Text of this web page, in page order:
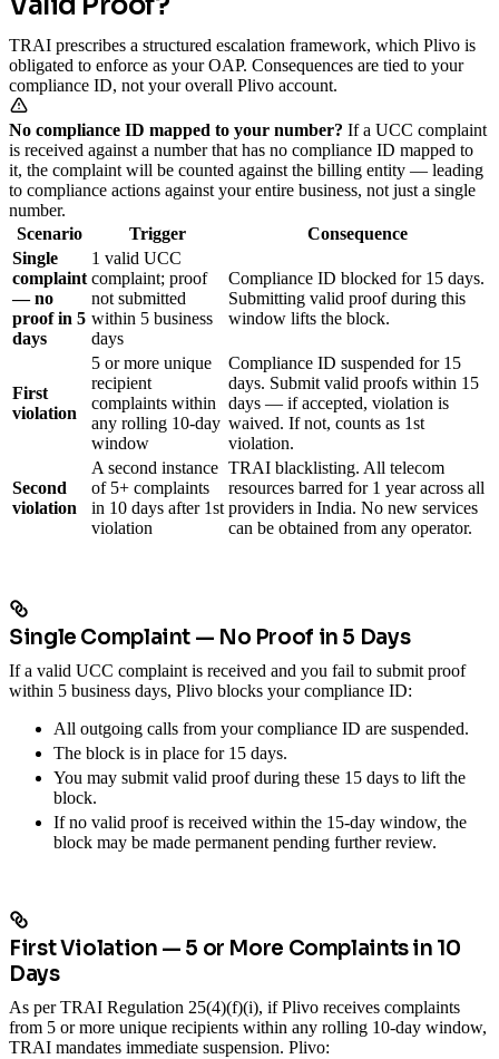
TRAI prescribes a structured escalation framework, which Plivo is
obligated to enforce as your OAP. Consequences are tied to your
compliance ID, not your overall Plivo account.
No compliance ID mapped to your number? If a UCC complaint
is received against a number that has no compliance ID mapped to
it, the complaint will be counted against the billing entity — leading
to compliance actions against your entire business, not just a single
number.
Scenario
Trigger
Consequence
Single
complaint
— no
proof in 5
days
1 valid UCC
complaint; proof
not submitted
within 5 business
days
Compliance ID blocked for 15 days.
Submitting valid proof during this
window lifts the block.
First
violation
5 or more unique
recipient
complaints within
any rolling 10-day
window
Compliance ID suspended for 15
days. Submit valid proofs within 15
days — if accepted, violation is
waived. If not, counts as 1st
violation.
Second
violation
A second instance
of 5+ complaints
in 10 days after 1st
violation
TRAI blacklisting. All telecom
resources barred for 1 year across all
providers in India. No new services
can be obtained from any operator.
Single Complaint — No Proof in 5 Days
If a valid UCC complaint is received and you fail to submit proof
within 5 business days, Plivo blocks your compliance ID:
All outgoing calls from your compliance ID are suspended.
The block is in place for 15 days.
You may submit valid proof during these 15 days to lift the
block.
If no valid proof is received within the 15-day window, the
block may be made permanent pending further review.
First Violation — 5 or More Complaints in 10
Days
As per TRAI Regulation 25(4)(f)(i), if Plivo receives complaints
from 5 or more unique recipients within any rolling 10-day window,
TRAI mandates immediate suspension. Plivo: